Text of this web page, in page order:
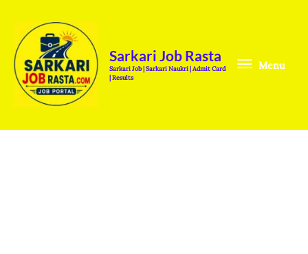
content
Sarkari Job Rasta
Sarkari Job | Sarkari Naukri | Admit Card
| Results
Menu